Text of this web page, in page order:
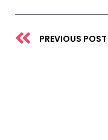
Prev
PREVIOUS POST